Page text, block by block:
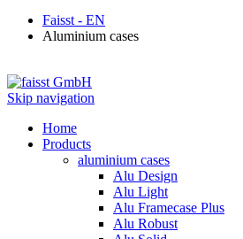
Faisst - EN
Aluminium cases
Skip navigation
Home
Products
aluminium cases
Alu Design
Alu Light
Alu Framecase Plus
Alu Robust